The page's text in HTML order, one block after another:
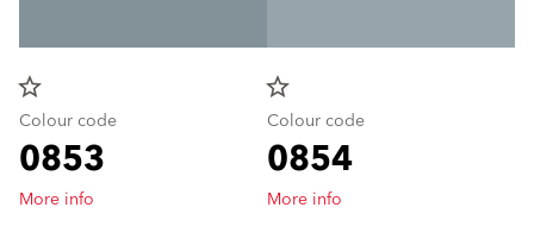
star_border
Colour code
0853
More info
star_border
Colour code
0854
More info